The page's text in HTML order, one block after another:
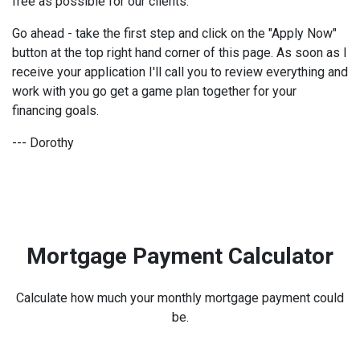
Go ahead - take the first step and click on the "Apply Now"
button at the top right hand corner of this page. As soon as I
receive your application I'll call you to review everything and
work with you go get a game plan together for your
financing goals.
--- Dorothy
Mortgage Payment Calculator
Calculate how much your monthly mortgage payment could
be.